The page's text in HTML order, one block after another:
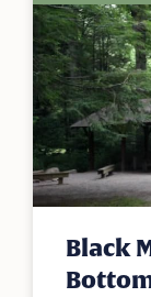
Black